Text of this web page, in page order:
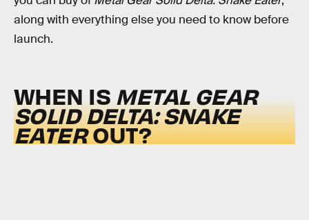
along with everything else you need to know before
launch.
WHEN IS METAL GEAR
SOLID DELTA: SNAKE
EATEROUT?